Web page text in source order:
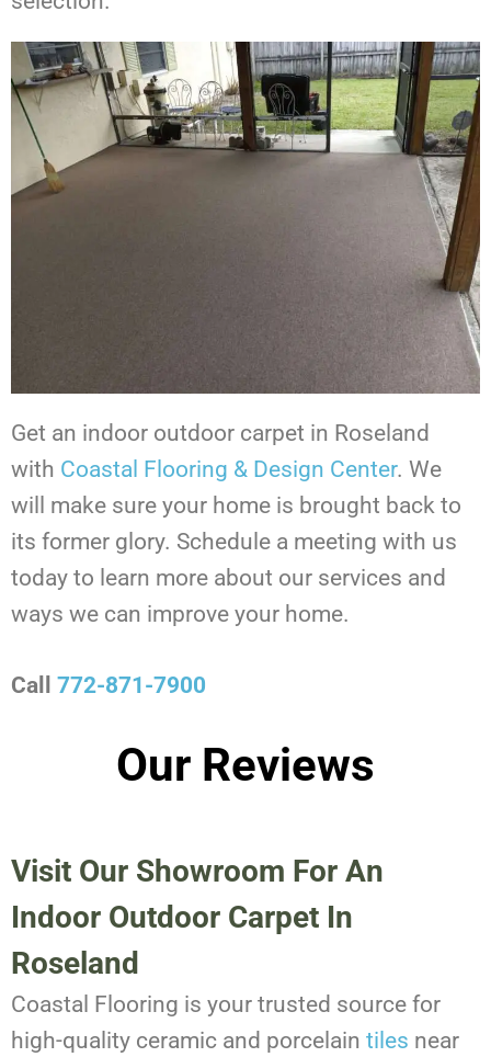
Get an indoor outdoor carpet in Roseland
with Coastal Flooring & Design Center. We
will make sure your home is brought back to
its former glory. Schedule a meeting with us
today to learn more about our services and
ways we can improve your home.
Call 772-871-7900
Our Reviews
Visit Our Showroom For An
Indoor Outdoor Carpet In
Roseland
Coastal Flooring is your trusted source for
high-quality ceramic and porcelain tiles near